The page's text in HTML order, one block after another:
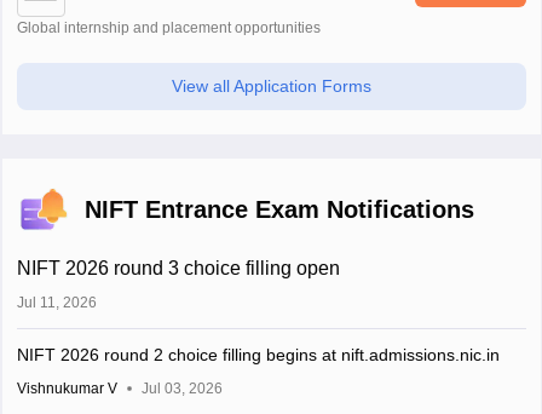
Global internship and placement opportunities
View all Application Forms
NIFT Entrance Exam Notifications
NIFT 2026 round 3 choice filling open
Jul 11, 2026
NIFT 2026 round 2 choice filling begins at nift.admissions.nic.in
Vishnukumar V Jul 03, 2026